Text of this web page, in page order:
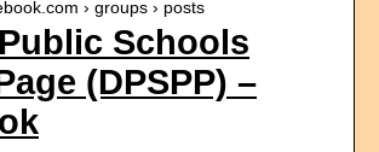
› groups › posts
Schools
(DPSPP) –